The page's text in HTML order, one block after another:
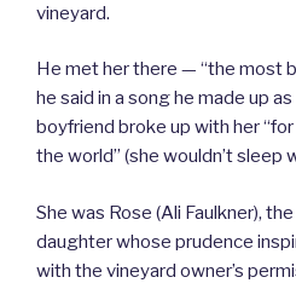
vineyard.
He met her there — “the most
he said in a song he made up
boyfriend broke up with her
the world” (she wouldn’t sleep
She was Rose (Ali Faulkner),
daughter whose prudence
with the vineyard owner’s